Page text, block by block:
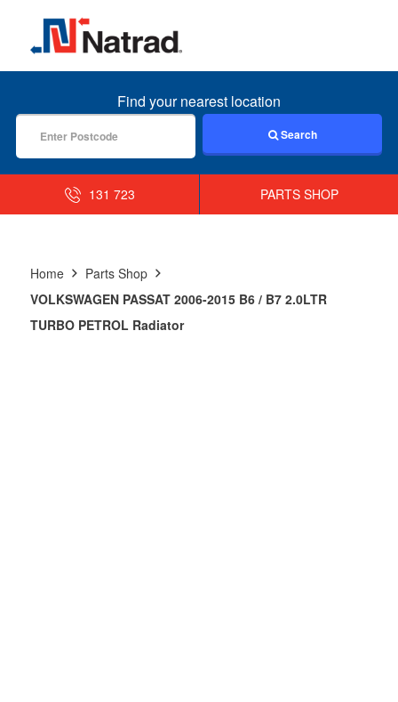
MENU
Find your nearest location
Search
131 723 PARTS SHOP
Home
Parts Shop
VOLKSWAGEN PASSAT 2006-2015 B6 / B7 2.0LTR
TURBO PETROL Radiator